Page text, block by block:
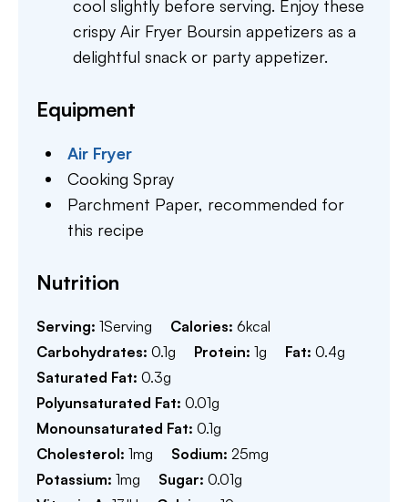
cool slightly before serving. Enjoy these
crispy Air Fryer Boursin appetizers as a
delightful snack or party appetizer.
Equipment
Air Fryer
Cooking Spray
Parchment Paper, recommended for
this recipe
Nutrition
Serving: 1Serving Calories: 6kcal
Carbohydrates: 0.1g Protein: 1g Fat: 0.4g
Saturated Fat: 0.3g
Polyunsaturated Fat: 0.01g
Monounsaturated Fat: 0.1g
Cholesterol: 1mg Sodium: 25mg
Potassium: 1mg Sugar: 0.01g